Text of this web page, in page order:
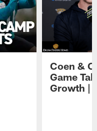
Coen &
Game
Growth |